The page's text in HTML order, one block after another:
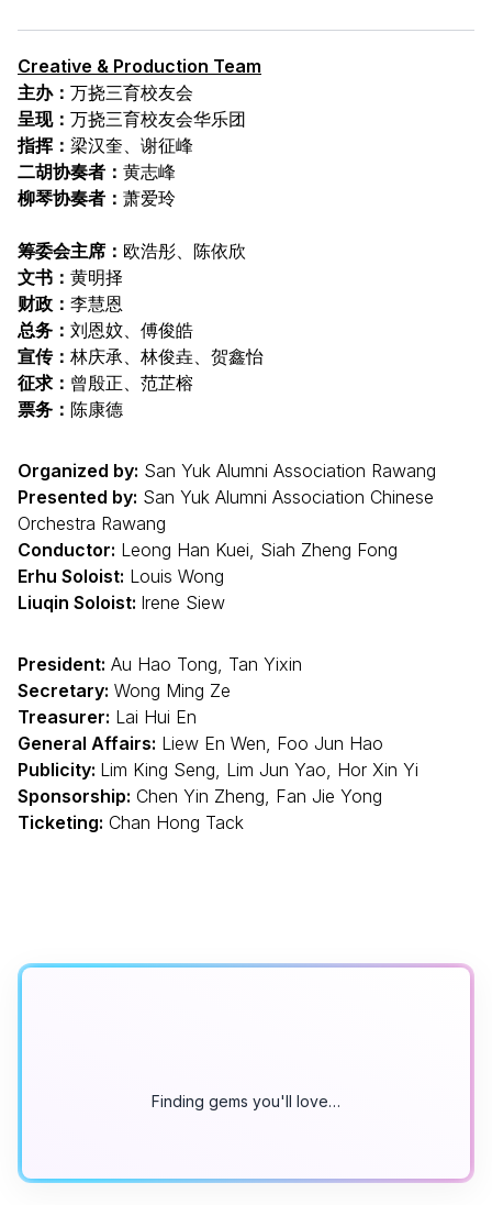
Creative & Production Team
主办： 万挠三育校友会
呈现： 万挠三育校友会华乐团
指挥： 梁汉奎、谢征峰
二胡协奏者： 黄志峰
柳琴协奏者： 萧爱玲
筹委会主席： 欧浩彤、陈依欣
文书： 黄明择
财政： 李慧恩
总务： 刘恩妏、傅俊皓
宣传： 林庆承、林俊垚、贺鑫怡
征求： 曾殷正、范芷榕
票务： 陈康德
Organized by: San Yuk Alumni Association Rawang
Presented by: San Yuk Alumni Association Chinese
Orchestra Rawang
Conductor: Leong Han Kuei, Siah Zheng Fong
Erhu Soloist: Louis Wong
Liuqin Soloist: Irene Siew
President: Au Hao Tong, Tan Yixin
Secretary: Wong Ming Ze
Treasurer: Lai Hui En
General Affairs: Liew En Wen, Foo Jun Hao
Publicity: Lim King Seng, Lim Jun Yao, Hor Xin Yi
Sponsorship: Chen Yin Zheng, Fan Jie Yong
Ticketing: Chan Hong Tack
Finding gems you'll love…